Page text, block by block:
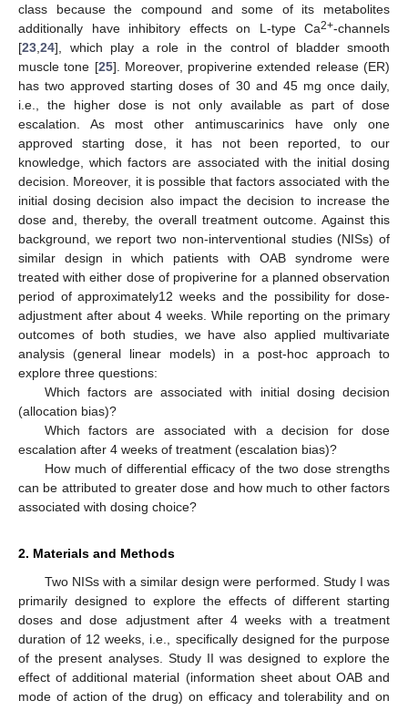
class because the compound and some of its metabolites
additionally have inhibitory effects on L-type Ca2+-channels
[23 24], which play a role in the control of bladder smooth
muscle tone [25]. Moreover, propiverine extended release (ER)
has two approved starting doses of 30 and 45 mg once daily,
i.e., the higher dose is not only available as part of dose
escalation. As most other antimuscarinics have only one
approved starting dose, it has not been reported, to our
knowledge, which factors are associated with the initial dosing
decision. Moreover, it is possible that factors associated with the
initial dosing decision also impact the decision to increase the
dose and, thereby, the overall treatment outcome. Against this
background, we report two non-interventional studies (NISs) of
similar design in which patients with OAB syndrome were
treated with either dose of propiverine for a planned observation
period of approximately12 weeks and the possibility for dose-
adjustment after about 4 weeks. While reporting on the primary
outcomes of both studies, we have also applied multivariate
analysis (general linear models) in a post-hoc approach to
explore three questions:
Which factors are associated with initial dosing decision
(allocation bias)?
Which factors are associated with a decision for dose
escalation after 4 weeks of treatment (escalation bias)?
How much of differential efficacy of the two dose strengths
can be attributed to greater dose and how much to other factors
associated with dosing choice?
2. Materials and Methods
Two NISs with a similar design were performed. Study I was
primarily designed to explore the effects of different starting
doses and dose adjustment after 4 weeks with a treatment
duration of 12 weeks, i.e., specifically designed for the purpose
of the present analyses. Study II was designed to explore the
effect of additional material (information sheet about OAB and
mode of action of the drug) on efficacy and tolerability and on